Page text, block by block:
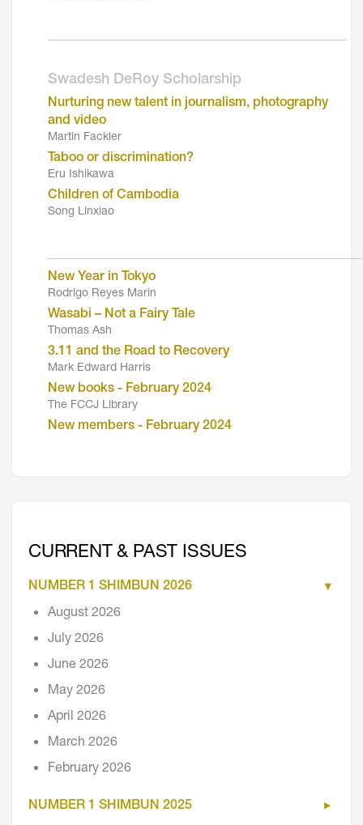
Swadesh DeRoy Scholarship
Nurturing new talent in journalism, photography
and video
Martin Fackler
Taboo or discrimination?
Eru Ishikawa
Children of Cambodia
Song Linxiao
New Year in Tokyo
Rodrigo Reyes Marin
Wasabi – Not a Fairy Tale
Thomas Ash
3.11 and the Road to Recovery
Mark Edward Harris
New books - February 2024
The FCCJ Library
New members - February 2024
CURRENT & PAST ISSUES
NUMBER 1 SHIMBUN 2026
August 2026
July 2026
June 2026
May 2026
April 2026
March 2026
February 2026
NUMBER 1 SHIMBUN 2025